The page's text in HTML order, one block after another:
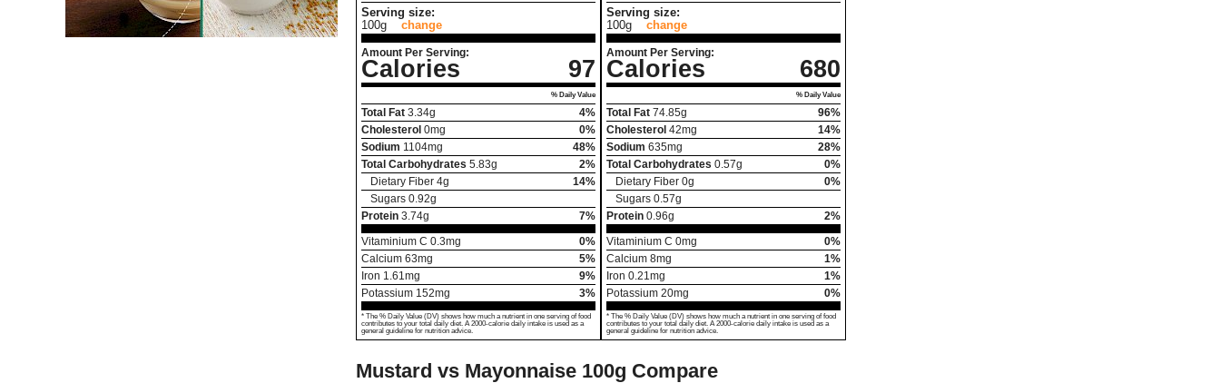
Serving size:
100g
change
Amount Per Serving:
Calories 97
% Daily Value
Total Fat 3.34g
4%
Cholesterol 0mg
0%
Sodium 1104mg
48%
Total Carbohydrates 5.83g
2%
Dietary Fiber 4g
14%
Sugars 0.92g
Protein 3.74g
7%
Vitaminium C 0.3mg
0%
Calcium 63mg
5%
Iron 1.61 mg
9%
Potassium 152mg 3%
* The % Daily Value (DV) shows how much a nutrient in one serving of food
contributes to your total daily diet. A 2000-calorie daily intake is used as a
general guideline for nutrition advice.
Serving size:
100g
change
Amount Per Serving:
Calories 680
% Daily Value
Total Fat 74.85g
96%
Cholesterol 42mg
14%
Sodium 635mg
28%
Total Carbohydrates 0.57g
0%
Dietary Fiber 0g
0%
Sugars 0.57g
Protein 0.96g
2%
Vitaminium C 0mg
0%
Calcium 8mg
1%
Iron 0.21 mg
1%
Potassium 20mg 0%
* The % Daily Value (DV) shows how much a nutrient in one serving of food
contributes to your total daily diet. A 2000-calorie daily intake is used as a
general guideline for nutrition advice.
Mustard vs Mayonnaise 100g Compare